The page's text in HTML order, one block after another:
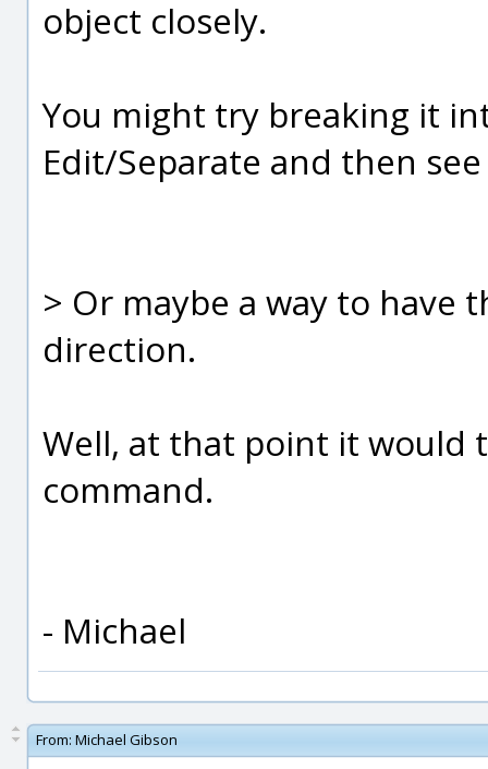
object closely.
You might try breaking it
Edit/Separate and then
> Or maybe a way to have
direction.
Well, at that point it would
command.
- Michael
From: Michael Gibson